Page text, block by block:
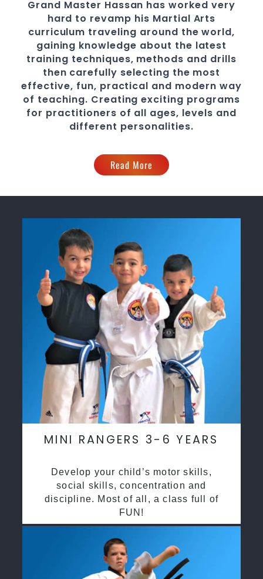
Grand Master Hassan has worked very
hard to revamp his Martial Arts
curriculum traveling around the world,
gaining knowledge about the latest
training techniques, methods and drills
then carefully selecting the most
effective, fun, practical and modern way
of teaching. Creating exciting programs
for practitioners of all ages, levels and
different personalities.
Read More
MINI RANGERS 3-6 YEARS
Develop your child’s motor skills,
social skills, concentration and
discipline. Most of all, a class full of
FUN!